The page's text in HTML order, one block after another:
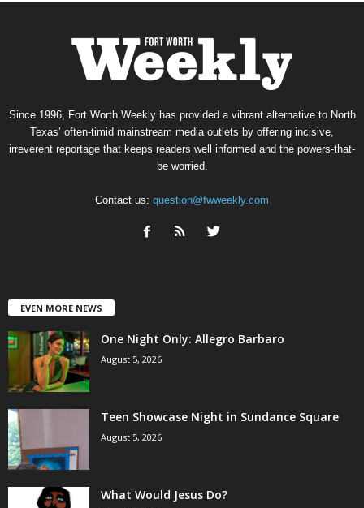
Since 1996, Fort Worth Weekly has provided a vibrant alternative to North
Texas’ often-timid mainstream media outlets by offering incisive,
irreverent reportage that keeps readers well informed and the powers-that-
be worried.
Contact us: question@fwweekly.com
EVEN MORE NEWS
One Night Only: Allegro Barbaro
August 5, 2026
Teen Showcase Night in Sundance Square
August 5, 2026
What Would Jesus Do?